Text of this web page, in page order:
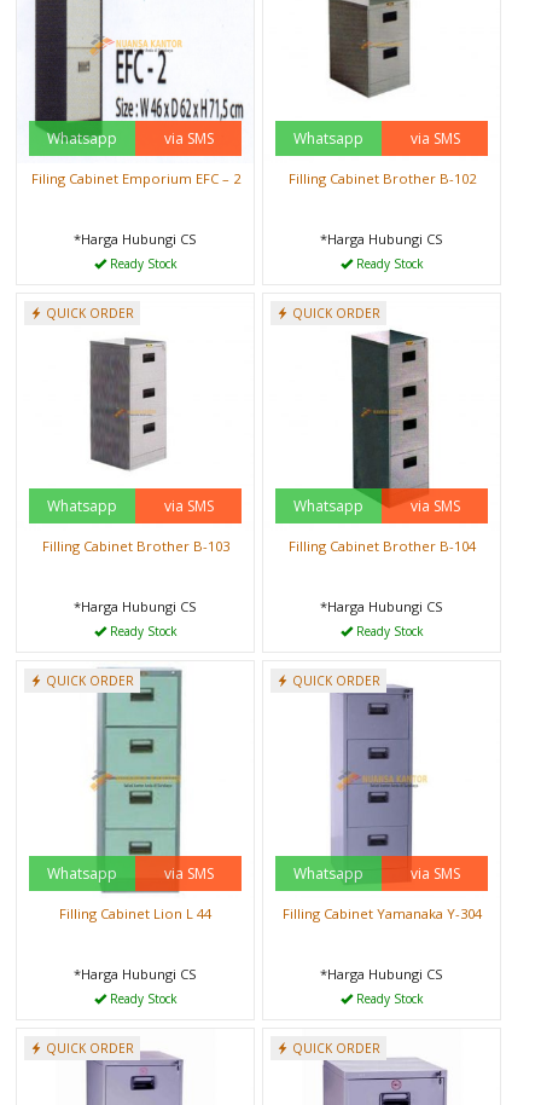
Whatsapp via SMS
Filing Cabinet Emporium EFC – 2
*Harga Hubungi CS
Ready Stock
Whatsapp via SMS
Filling Cabinet Brother B-102
*Harga Hubungi CS
Ready Stock
QUICK ORDER
Whatsapp via SMS
Filling Cabinet Brother B-103
*Harga Hubungi CS
Ready Stock
QUICK ORDER
Whatsapp via SMS
Filling Cabinet Brother B-104
*Harga Hubungi CS
Ready Stock
QUICK ORDER
Whatsapp via SMS
Filling Cabinet Lion L 44
*Harga Hubungi CS
Ready Stock
QUICK ORDER
Whatsapp via SMS
Filling Cabinet Yamanaka Y-304
*Harga Hubungi CS
Ready Stock
QUICK ORDER QUICK ORDER